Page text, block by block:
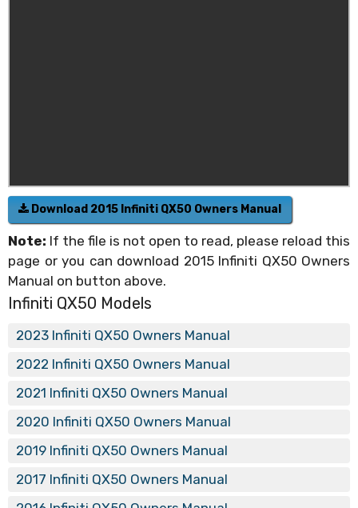
Download 2015 Infiniti QX50 Owners Manual
Note: If the file is not open to read, please reload this
page or you can download 2015 Infiniti QX50 Owners
Manual on button above.
Infiniti QX50 Models
2023 Infiniti QX50 Owners Manual
2022 Infiniti QX50 Owners Manual
2021 Infiniti QX50 Owners Manual
2020 Infiniti QX50 Owners Manual
2019 Infiniti QX50 Owners Manual
2017 Infiniti QX50 Owners Manual